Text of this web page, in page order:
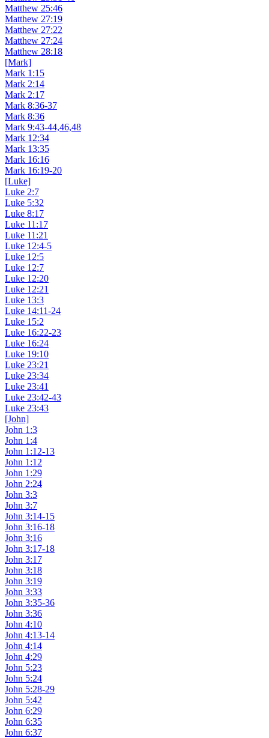
Matthew 25:46
Matthew 27:19
Matthew 27:22
Matthew 27:24
Matthew 28:18
[Mark]
Mark 1:15
Mark 2:14
Mark 2:17
Mark 8:36-37
Mark 8:36
Mark 9:43-44,46,48
Mark 12:34
Mark 13:35
Mark 16:16
Mark 16:19-20
[Luke]
Luke 2:7
Luke 5:32
Luke 8:17
Luke 11:17
Luke 11:21
Luke 12:4-5
Luke 12:5
Luke 12:7
Luke 12:20
Luke 12:21
Luke 13:3
Luke 14:11-24
Luke 15:2
Luke 16:22-23
Luke 16:24
Luke 19:10
Luke 23:21
Luke 23:34
Luke 23:41
Luke 23:42-43
Luke 23:43
[John]
John 1:3
John 1:4
John 1:12-13
John 1:12
John 1:29
John 2:24
John 3:3
John 3:7
John 3:14-15
John 3:16-18
John 3:16
John 3:17-18
John 3:17
John 3:18
John 3:19
John 3:33
John 3:35-36
John 3:36
John 4:10
John 4:13-14
John 4:14
John 4:29
John 5:23
John 5:24
John 5:28-29
John 5:42
John 6:29
John 6:35
John 6:37